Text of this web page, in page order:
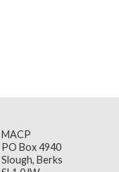
MACP
PO Box 4940
Slough, Berks